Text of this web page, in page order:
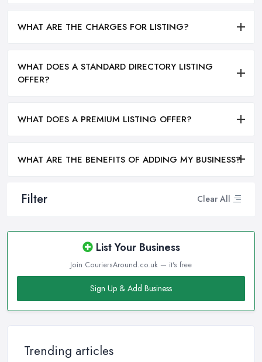
Filter Clear All
List Your Business
Join CouriersAround.co.uk — it's free
Sign Up & Add Business
Trending articles
WHAT ARE THE CHARGES FOR LISTING?
WHAT DOES A STANDARD DIRECTORY LISTING
OFFER?
WHAT DOES A PREMIUM LISTING OFFER?
WHAT ARE THE BENEFITS OF ADDING MY BUSINESS?